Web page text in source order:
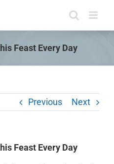
Feast Every Day
Previous Next
Feast Every Day